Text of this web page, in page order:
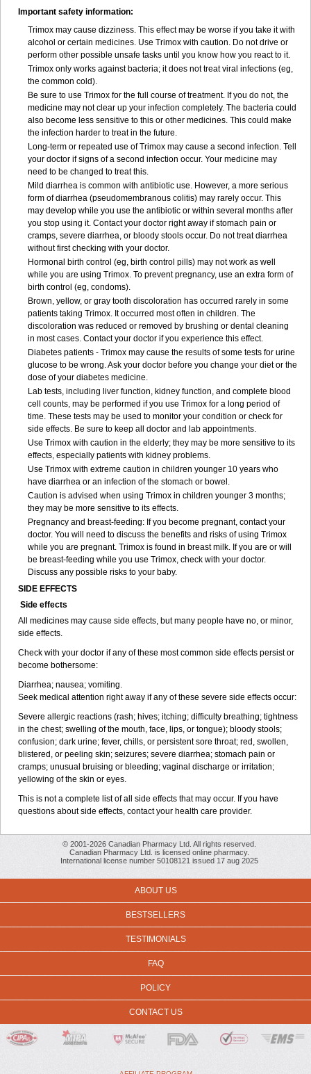
Important safety information:
Trimox may cause dizziness. This effect may be worse if you take it with
alcohol or certain medicines. Use Trimox with caution. Do not drive or
perform other possible unsafe tasks until you know how you react to it.
Trimox only works against bacteria; it does not treat viral infections (eg,
the common cold).
Be sure to use Trimox for the full course of treatment. If you do not, the
medicine may not clear up your infection completely. The bacteria could
also become less sensitive to this or other medicines. This could make
the infection harder to treat in the future.
Long-term or repeated use of Trimox may cause a second infection. Tell
your doctor if signs of a second infection occur. Your medicine may
need to be changed to treat this.
Mild diarrhea is common with antibiotic use. However, a more serious
form of diarrhea (pseudomembranous colitis) may rarely occur. This
may develop while you use the antibiotic or within several months after
you stop using it. Contact your doctor right away if stomach pain or
cramps, severe diarrhea, or bloody stools occur. Do not treat diarrhea
without first checking with your doctor.
Hormonal birth control (eg, birth control pills) may not work as well
while you are using Trimox. To prevent pregnancy, use an extra form of
birth control (eg, condoms).
Brown, yellow, or gray tooth discoloration has occurred rarely in some
patients taking Trimox. It occurred most often in children. The
discoloration was reduced or removed by brushing or dental cleaning
in most cases. Contact your doctor if you experience this effect.
Diabetes patients - Trimox may cause the results of some tests for urine
glucose to be wrong. Ask your doctor before you change your diet or the
dose of your diabetes medicine.
Lab tests, including liver function, kidney function, and complete blood
cell counts, may be performed if you use Trimox for a long period of
time. These tests may be used to monitor your condition or check for
side effects. Be sure to keep all doctor and lab appointments.
Use Trimox with caution in the elderly; they may be more sensitive to its
effects, especially patients with kidney problems.
Use Trimox with extreme caution in children younger 10 years who
have diarrhea or an infection of the stomach or bowel.
Caution is advised when using Trimox in children younger 3 months;
they may be more sensitive to its effects.
Pregnancy and breast-feeding: If you become pregnant, contact your
doctor. You will need to discuss the benefits and risks of using Trimox
while you are pregnant. Trimox is found in breast milk. If you are or will
be breast-feeding while you use Trimox, check with your doctor.
Discuss any possible risks to your baby.
SIDE EFFECTS
Side effects
All medicines may cause side effects, but many people have no, or minor,
side effects.
Check with your doctor if any of these most common side effects persist or
become bothersome:
Diarrhea; nausea; vomiting.
Seek medical attention right away if any of these severe side effects occur:
Severe allergic reactions (rash; hives; itching; difficulty breathing; tightness
in the chest; swelling of the mouth, face, lips, or tongue); bloody stools;
confusion; dark urine; fever, chills, or persistent sore throat; red, swollen,
blistered, or peeling skin; seizures; severe diarrhea; stomach pain or
cramps; unusual bruising or bleeding; vaginal discharge or irritation;
yellowing of the skin or eyes.
This is not a complete list of all side effects that may occur. If you have
questions about side effects, contact your health care provider.
© 2001-2026 Canadian Pharmacy Ltd. All rights reserved.
Canadian Pharmacy Ltd. is licensed online pharmacy.
International license number 50108121 issued 17 aug 2025
ABOUT US
BESTSELLERS
TESTIMONIALS
FAQ
POLICY
CONTACT US